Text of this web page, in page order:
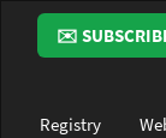
Main
Navigation
Main
Sidebar
✉️
Registry